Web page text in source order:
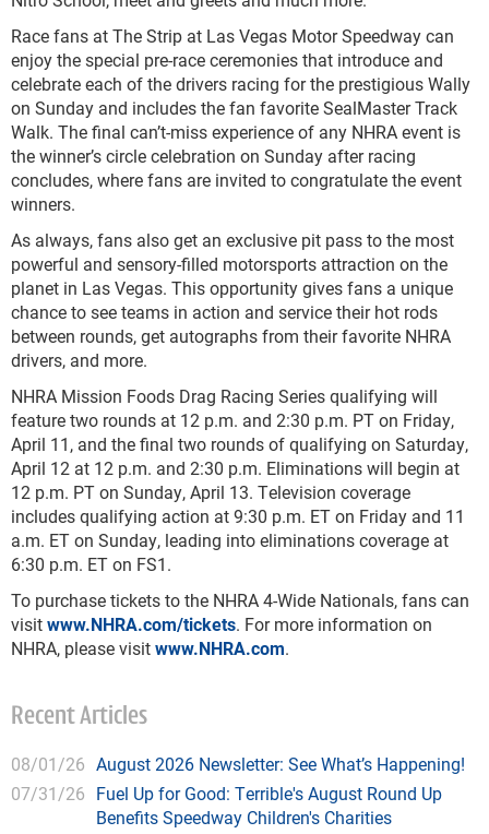
Race fans at The Strip at Las Vegas Motor Speedway can
enjoy the special pre-race ceremonies that introduce and
celebrate each of the drivers racing for the prestigious Wally
on Sunday and includes the fan favorite SealMaster Track
Walk. The final can’t-miss experience of any NHRA event is
the winner’s circle celebration on Sunday after racing
concludes, where fans are invited to congratulate the event
winners.
As always, fans also get an exclusive pit pass to the most
powerful and sensory-filled motorsports attraction on the
planet in Las Vegas. This opportunity gives fans a unique
chance to see teams in action and service their hot rods
between rounds, get autographs from their favorite NHRA
drivers, and more.
NHRA Mission Foods Drag Racing Series qualifying will
feature two rounds at 12 p.m. and 2:30 p.m. PT on Friday,
April 11, and the final two rounds of qualifying on Saturday,
April 12 at 12 p.m. and 2:30 p.m. Eliminations will begin at
12 p.m. PT on Sunday, April 13. Television coverage
includes qualifying action at 9:30 p.m. ET on Friday and 11
a.m. ET on Sunday, leading into eliminations coverage at
6:30 p.m. ET on FS1.
To purchase tickets to the NHRA 4-Wide Nationals, fans can
visitwww.NHRA.com/tickets. For more information on
NHRA, please visitwww.NHRA.com.
Recent Articles
08/01/26 August 2026 Newsletter: See What’s Happening!
07/31/26 Fuel Up for Good: Terrible's August Round Up
Benefits Speedway Children's Charities